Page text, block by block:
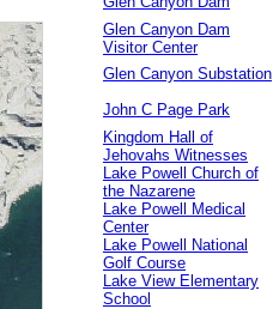
Glen Canyon Dam
Visitor Center
Glen Canyon Substation
John C Page Park
Kingdom Hall of
Jehovahs Witnesses
Lake Powell Church of
the Nazarene
Lake Powell Medical
Center
Lake Powell National
Golf Course
Lake View Elementary
School